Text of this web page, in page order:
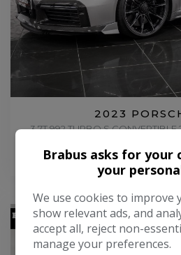
2023
3.7T 992 TURBO S
Brabus asks for your
your
We use cookies to improve
show relevant ads, and
accept all, reject non-
manage your preferences.